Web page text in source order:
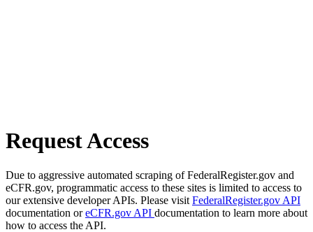
Request Access
Due to aggressive automated scraping of FederalRegister.gov and
eCFR.gov, programmatic access to these sites is limited to access to
our extensive developer APIs. Please visit FederalRegister.gov API
documentation oreCFR.gov API documentation to learn more about
how to access the API.